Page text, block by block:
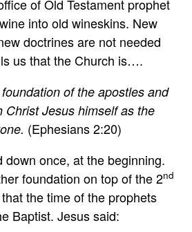
of Old Testament prophet
into old wineskins. New
doctrines are not needed
us that the Church is….
of the apostles and
Christ Jesus himself as the
(Ephesians 2:20)
down once, at the beginning.
foundation on top of the 2nd
the time of the prophets
Baptist. Jesus said: